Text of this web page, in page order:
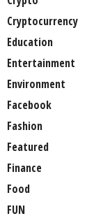
Cryptocurrency
Education
Entertainment
Environment
Facebook
Fashion
Featured
Finance
Food
FUN